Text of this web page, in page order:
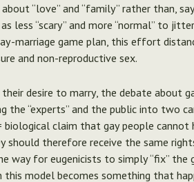
“love” and “family” rather than,
less “scary” and more “normal” to
marriage game plan, this effort
and non-reproductive sex.
desire to marry, the debate about
the “experts” and the public into two
claim that gay people cannot
should therefore receive the same
for eugenicists to simply “fix” the
model becomes something that